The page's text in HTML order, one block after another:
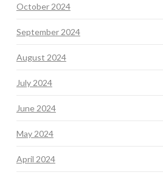
October 2024
September 2024
August 2024
July 2024
June 2024
May 2024
April 2024